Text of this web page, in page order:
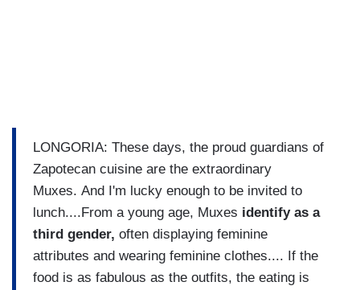
LONGORIA: These days, the proud guardians of
Zapotecan cuisine are the extraordinary
Muxes. And I'm lucky enough to be invited to
lunch....From a young age, Muxes identify as a
third gender, often displaying feminine
attributes and wearing feminine clothes.... If the
food is as fabulous as the outfits, the eating is